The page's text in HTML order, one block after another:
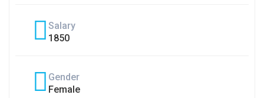
Salary
1850
Gender
Female